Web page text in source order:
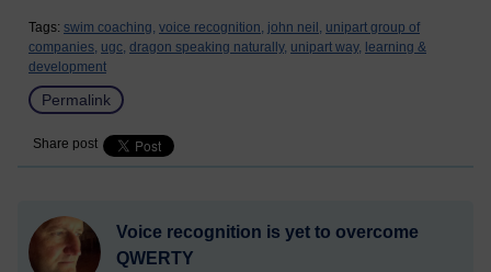
Tags: swim coaching, voice recognition, john neil, unipart group of
companies, ugc, dragon speaking naturally, unipart way, learning &
development
Permalink
Share post
Voice recognition is yet to overcome
QWERTY